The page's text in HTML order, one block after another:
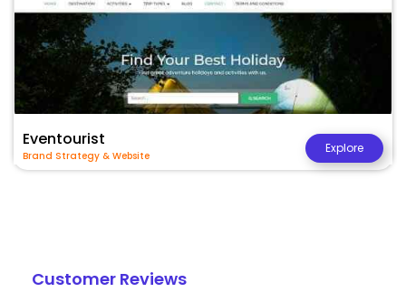
Eventourist
Brand Strategy & Website
Explore
Customer Reviews